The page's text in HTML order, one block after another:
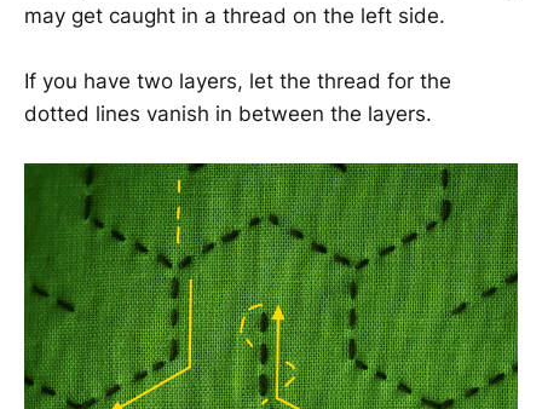
may get caught in a thread on the left side.
If you have two layers, let the thread for the
dotted lines vanish in between the layers.